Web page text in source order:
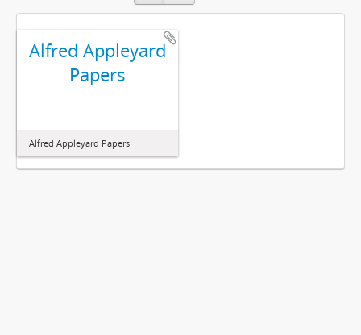
Alfred Appleyard
Papers
Alfred Appleyard Papers